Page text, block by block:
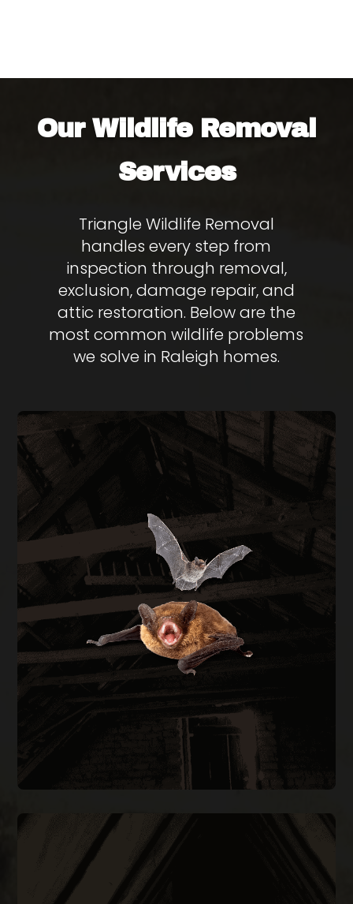
Our Wildlife Removal
Services
Triangle Wildlife Removal
handles every step from
inspection through removal,
exclusion, damage repair, and
attic restoration. Below are the
most common wildlife problems
we solve in Raleigh homes.
BAT REMOVAL
Bats in your attic create health hazards from
guano buildup and carry rabies risk. We perform
full exclusion using one-way doors during the
legal window of August through April, then seal
every entry point on the structure.
BAT REMOVAL